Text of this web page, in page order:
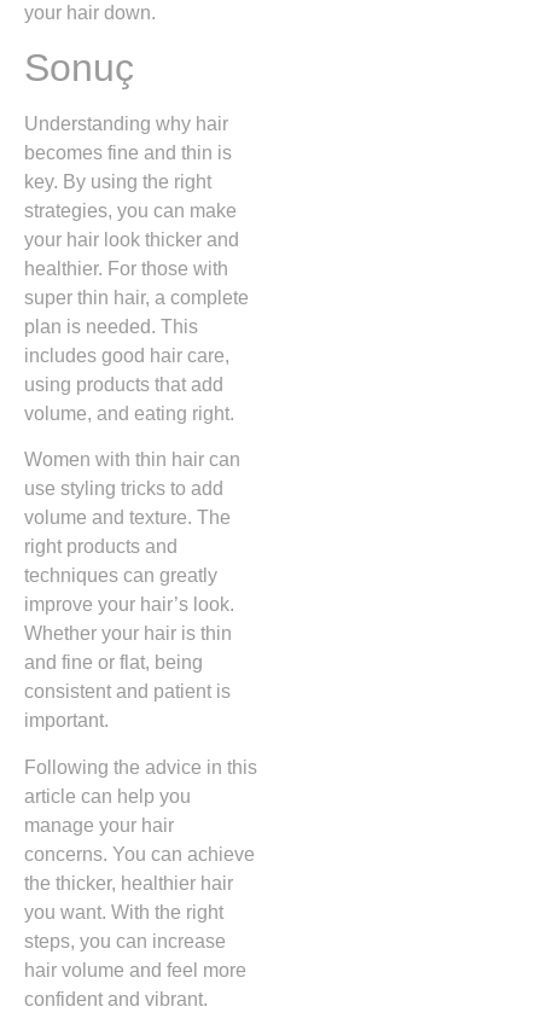
your hair down.
Sonuç
Understanding why hair
becomes fine and thin is
key. By using the right
strategies, you can make
your hair look thicker and
healthier. For those with
super thin hair, a complete
plan is needed. This
includes good hair care,
using products that add
volume, and eating right.
Women with thin hair can
use styling tricks to add
volume and texture. The
right products and
techniques can greatly
improve your hair’s look.
Whether your hair is thin
and fine or flat, being
consistent and patient is
important.
Following the advice in this
article can help you
manage your hair
concerns. You can achieve
the thicker, healthier hair
you want. With the right
steps, you can increase
hair volume and feel more
confident and vibrant.